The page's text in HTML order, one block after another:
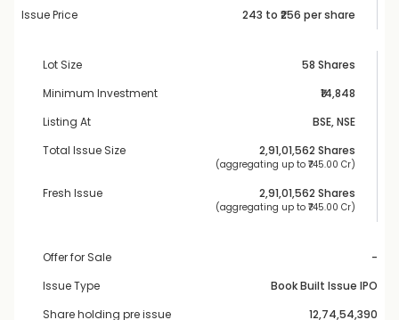
Issue Price
243 to ₹ 256 per share
Lot Size
58 Shares
Minimum Investment
₹14,848
Listing At
BSE, NSE
Total Issue Size
2,91,01,562 Shares
(aggregating up to ₹ 745.00 Cr)
Fresh Issue 2,91,01,562 Shares
(aggregating up to ₹ 745.00 Cr)
Offer for Sale
-
Issue Type
Book Built Issue IPO
Share holding pre issue
12,74,54,390